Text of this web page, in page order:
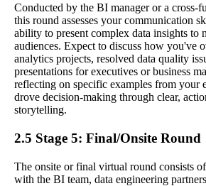
Conducted by the BI manager or a cross-
this round assesses your communication
ability to present complex data insights to
audiences. Expect to discuss how you've
analytics projects, resolved data quality
presentations for executives or business
reflecting on specific examples from your
drove decision-making through clear,
storytelling.
2.5 Stage 5: Final/Onsite Round
The onsite or final virtual round consists
with the BI team, data engineering